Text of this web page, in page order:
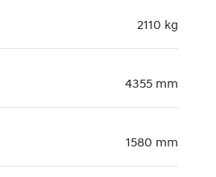
2110 kg
4355 mm
1580 mm